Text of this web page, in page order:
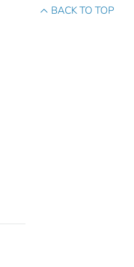
BACK TO TOP